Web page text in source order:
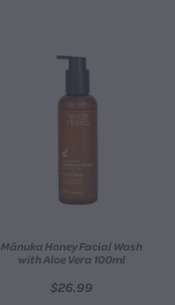
Mānuka Honey Facial Wash
with Aloe Vera 100ml
$26.99